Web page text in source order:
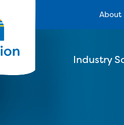
About
Industry